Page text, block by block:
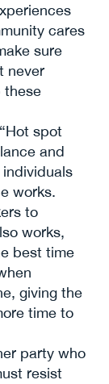
cares
sure
never
these
“Hot spot
and
works.
to
works,
best time
giving the
time to
party who
resist